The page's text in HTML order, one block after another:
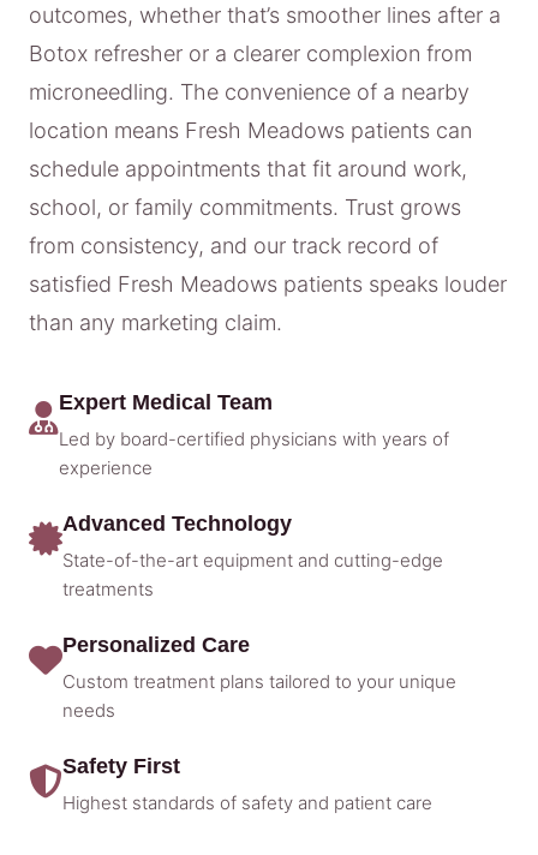
outcomes, whether that’s smoother lines after a
Botox refresher or a clearer complexion from
microneedling. The convenience of a nearby
location means Fresh Meadows patients can
schedule appointments that fit around work,
school, or family commitments. Trust grows
from consistency, and our track record of
satisfied Fresh Meadows patients speaks louder
than any marketing claim.
Expert Medical Team
Led by board-certified physicians with years of
experience
Advanced Technology
State-of-the-art equipment and cutting-edge
treatments
Personalized Care
Custom treatment plans tailored to your unique
needs
Safety First
Highest standards of safety and patient care